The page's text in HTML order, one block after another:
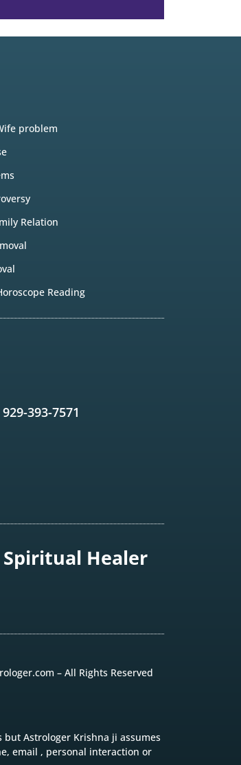
problem
Relation
Reading
393-7571
Spiritual Healer
– All Rights Reserved
Astrologer Krishna ji assumes
email , personal interaction or